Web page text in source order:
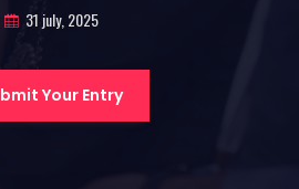
31 july, 2025
Your Entry